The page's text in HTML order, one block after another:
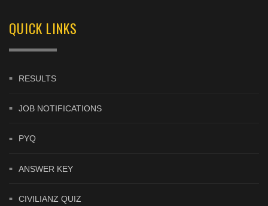
QUICK LINKS
RESULTS
JOB NOTIFICATIONS
PYQ
ANSWER KEY
CIVILIANZ QUIZ